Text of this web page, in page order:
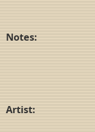
Notes:
Artist: